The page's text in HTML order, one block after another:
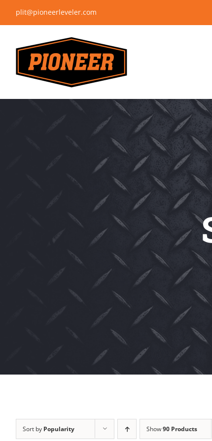
to
plit@pioneerleveler.com
Sort by Popularity Show90 Products